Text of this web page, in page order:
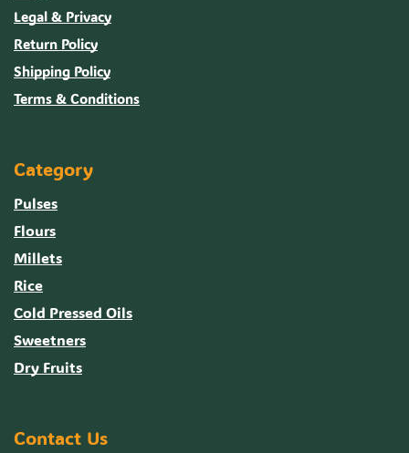
Legal & Privacy
Return Policy
Shipping Policy
Terms & Conditions
Category
Pulses
Flours
Millets
Rice
Cold Pressed Oils
Sweetners
Dry Fruits
Contact Us